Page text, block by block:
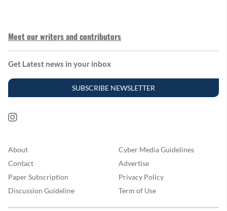
Meet our writers and contributors
Get Latest news in your inbox
SUBSCRIBE NEWSLETTER
About
Cyber Media Guidelines
Contact
Advertise
Paper Subscription
Privacy Policy
Discussion Guideline
Term of Use